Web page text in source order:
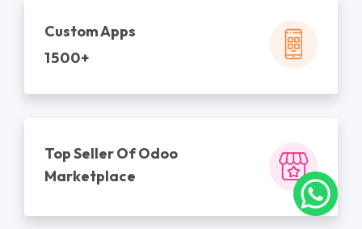
Custom Apps
1500+
Top Seller Of Odoo
Marketplace